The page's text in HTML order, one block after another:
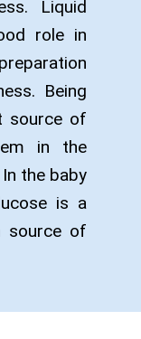
Liquid
role in
Being
source of
in the
the baby
is a
source of